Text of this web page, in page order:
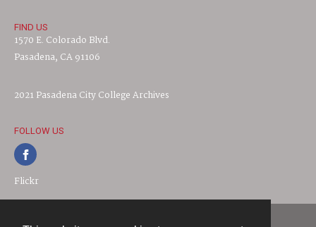
FIND US
1570 E. Colorado Blvd.
Pasadena, CA 91106
2021 Pasadena City College Archives
FOLLOW US
Flickr